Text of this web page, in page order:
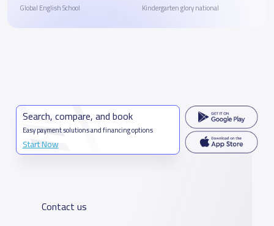
Global English School
Kindergarten glory national
Search, compare, and book
Easy payment solutions and financing options
Start Now
Contact us